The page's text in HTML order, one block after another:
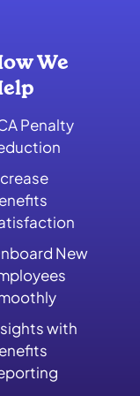
We
Penalty
New
with